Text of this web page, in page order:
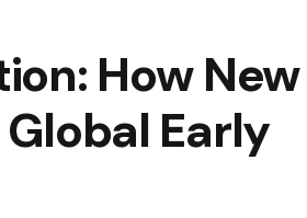
How
Early